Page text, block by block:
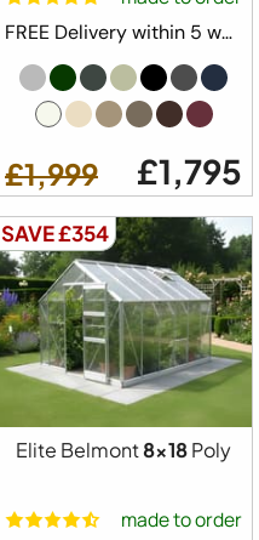
FREE Delivery within 5 weeks ⛟
£1,999 £1,795
SAVE £354
Elite Belmont8x18Poly
made to order